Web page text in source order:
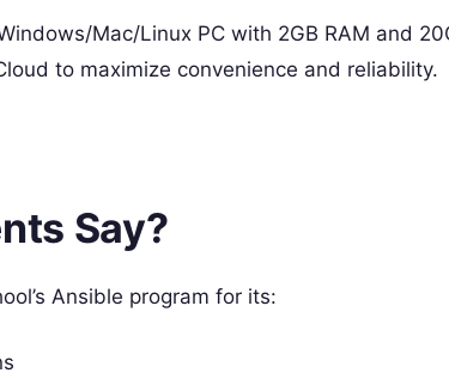
Mac/Linux PC with 2GB RAM and
to maximize convenience and reliability.
Say?
Ansible program for its: